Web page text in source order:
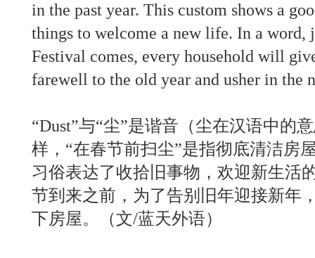
in the past year. This custom shows a
things to welcome a new life. In a word,
Festival comes, every household will
farewell to the old year and usher in the
“Dust”与“尘”是谐音（尘在汉语中的
样，“在春节前扫尘”是指彻底清洁房
习俗表达了收拾旧事物，欢迎新生活
节到来之前，为了告别旧年迎接新年
下房屋。（文/蓝天外语）